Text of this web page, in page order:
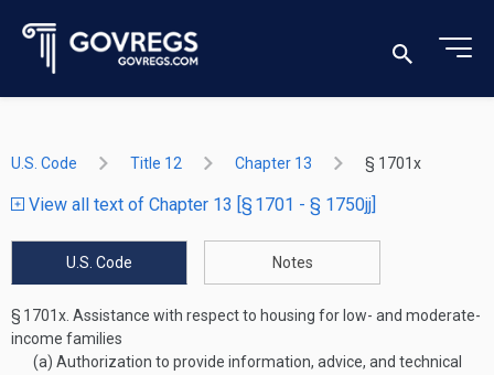
U.S. Code Title 12 Chapter 13 § 1701x
View all text of Chapter 13 [§ 1701 - § 1750jj]
U.S. Code Notes
§ 1701x. Assistance with respect to housing for low- and moderate-
income families
(a) Authorization to provide information, advice, and technical